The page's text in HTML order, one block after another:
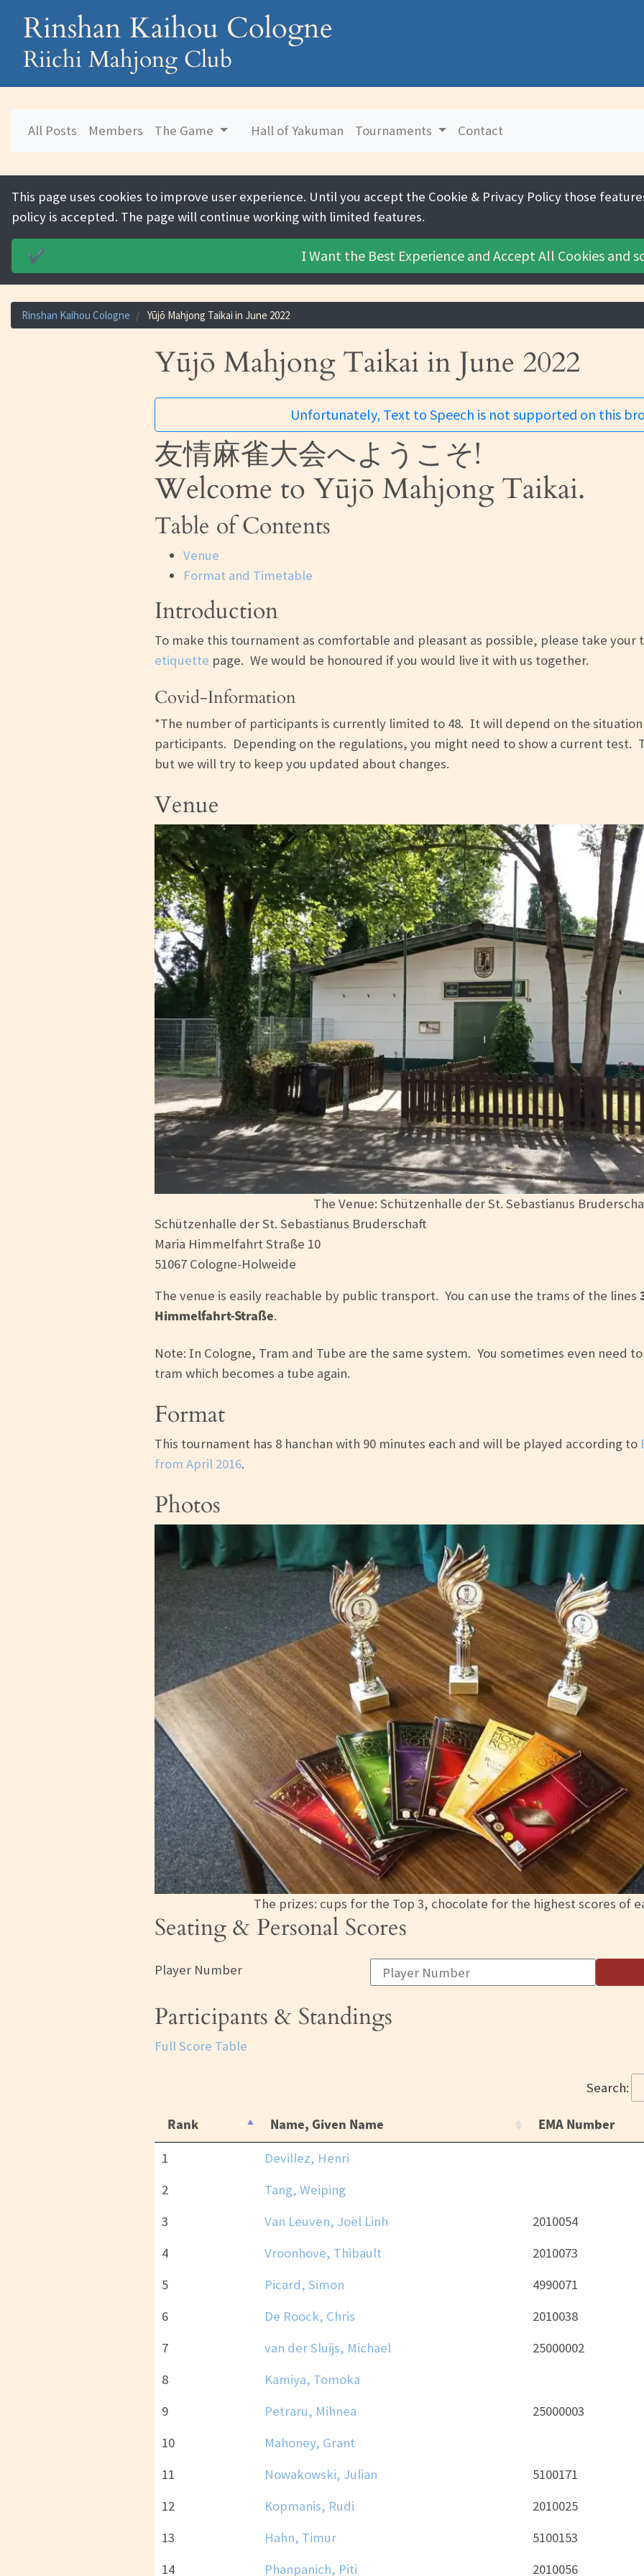
Rinshan Kaihou Cologne
Riichi Mahjong Club
Rinshan Kaihou Cologne Yūjō Mahjong Taikai in June 2022
All Posts Members The Game Hall of Yakuman Tournaments Contact
Yūjō Mahjong Taikai in June 2022
Unfortunately, Text to Speech is not supported on this
友情麻雀大会へようこそ!
Welcome to Yūjō Mahjong Taikai.
Table of Contents
Venue
Format and Timetable
Introduction
To make this tournament as comfortable and pleasant as possible, please take
etiquette page. We would be honoured if you would live it with us together.
Covid-Information
*The number of participants is currently limited to 48. It will depend on the situation
participants. Depending on the regulations, you might need to show a current test.
but we will try to keep you updated about changes.
Venue
The Venue: Schützenhalle der St. Sebastianus
Schützenhalle der St. Sebastianus Bruderschaft
Maria Himmelfahrt Straße 10
51067 Cologne-Holweide
The venue is easily reachable by public transport. You can use the trams of the lines
Himmelfahrt-Straße.
Note: In Cologne, Tram and Tube are the same system. You sometimes even need
tram which becomes a tube again.
Format
This tournament has 8 hanchan with 90 minutes each and will be played according to
from April 2016.
Photos
The prizes: cups for the Top 3, chocolate for the highest scores of
Seating & Personal Scores
Player Number
Participants & Standings
Full Score Table
Search:
Rank Name, Given Name EMA Number
1
Devillez, Henri
2
Tang, Weiping
3
Van Leuven, Joël Linh
2010054
4
Vroonhove, Thibault
2010073
5
Picard, Simon
4990071
6
De Roock, Chris
2010038
7
van der Sluijs, Michael
25000002
8
Kamiya, Tomoka
9
Petraru, Mihnea
25000003
10
Mahoney, Grant
11
Nowakowski, Julian
5100171
12
Kopmanis, Rudi
2010025
13
Hahn, Timur
5100153
14
Phanpanich, Piti 2010056
This page uses cookies to improve user experience. Until you accept the Cookie & Privacy Policy those
policy is accepted. The page will continue working with limited features.
✔️ I Want the Best Experience and Accept All Cookiesand